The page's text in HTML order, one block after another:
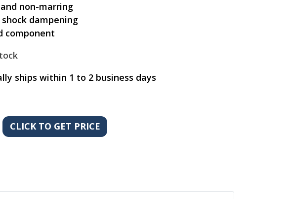
non-marring
dampening
component
ships within 1 to 2 business days